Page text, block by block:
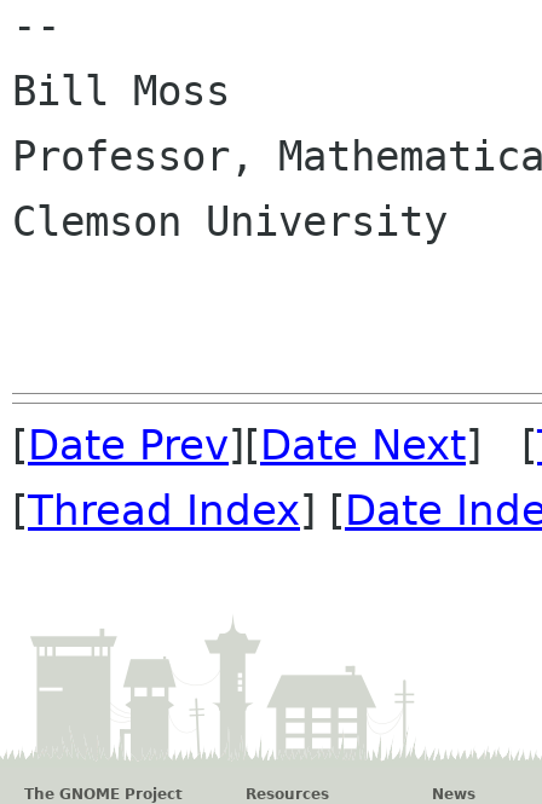
--
Bill Moss
Professor,
Clemson University
[Date Prev][Date Next] [
[Thread Index] [Date
The GNOME Project
Resources
News